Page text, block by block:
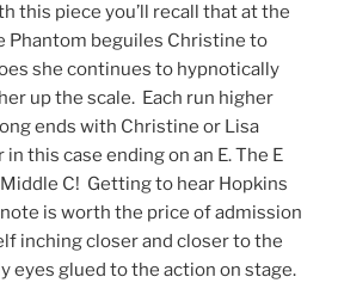
this piece you’ll recall that at the
Phantom beguiles Christine to
she continues to hypnotically
up the scale. Each run higher
ends with Christine or Lisa
this case ending on an E. The E
C! Getting to hear Hopkins
is worth the price of admission
inching closer and closer to the
eyes glued to the action on stage.